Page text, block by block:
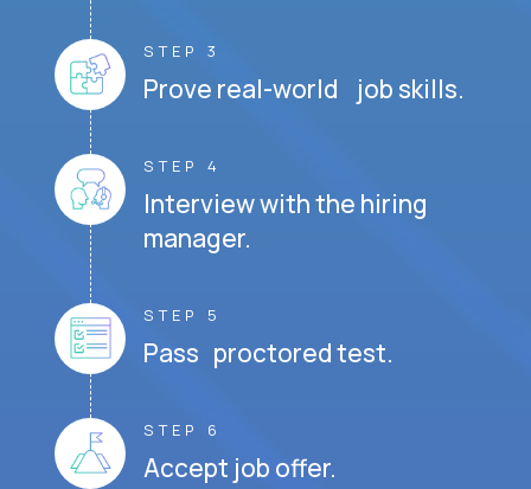
STEP 3
Prove real-world job skills.
STEP 4
Interview with the hiring
manager.
STEP 5
Pass proctored test.
STEP 6
Accept job offer.